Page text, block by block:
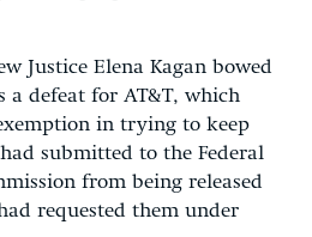
Justice Elena Kagan bowed
a defeat for AT&T, which
in trying to keep
submitted to the Federal
from being released
requested them under